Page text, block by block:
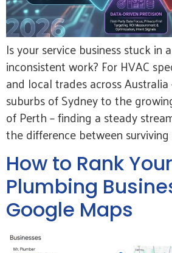
Is your service business stuck in
inconsistent work? For HVAC
and local trades across
suburbs of Sydney to the
of Perth – finding a steady
the difference between
How to Rank Your
Plumbing
Google Maps